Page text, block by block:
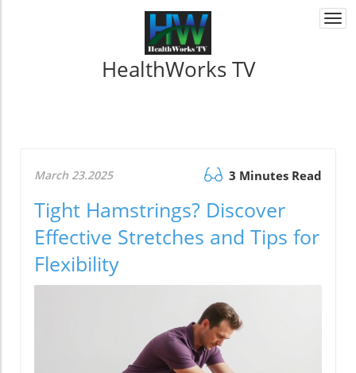
HealthWorks TV
March 23.2025 3 Minutes Read
Tight Hamstrings? Discover
Effective Stretches and Tips for
Flexibility